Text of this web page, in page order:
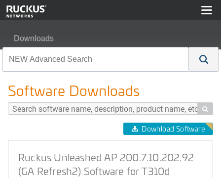
Downloads
Software Downloads

Download Software
Ruckus Unleashed AP 200.7.10.202.92
(GA Refresh2) Software for T310d